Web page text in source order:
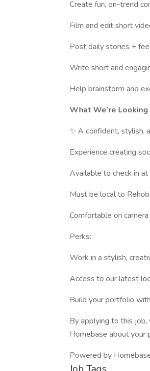
Create fun, on-trend
Film and edit short
Post daily stories +
Write short and
Help brainstorm and
What We’re Looking
✨ A confident, stylish,
Experience creating
Available to check in
Must be local to
Comfortable on
Perks:
Work in a stylish,
Access to our latest
Build your portfolio
By applying to this
Homebase about your
Powered by